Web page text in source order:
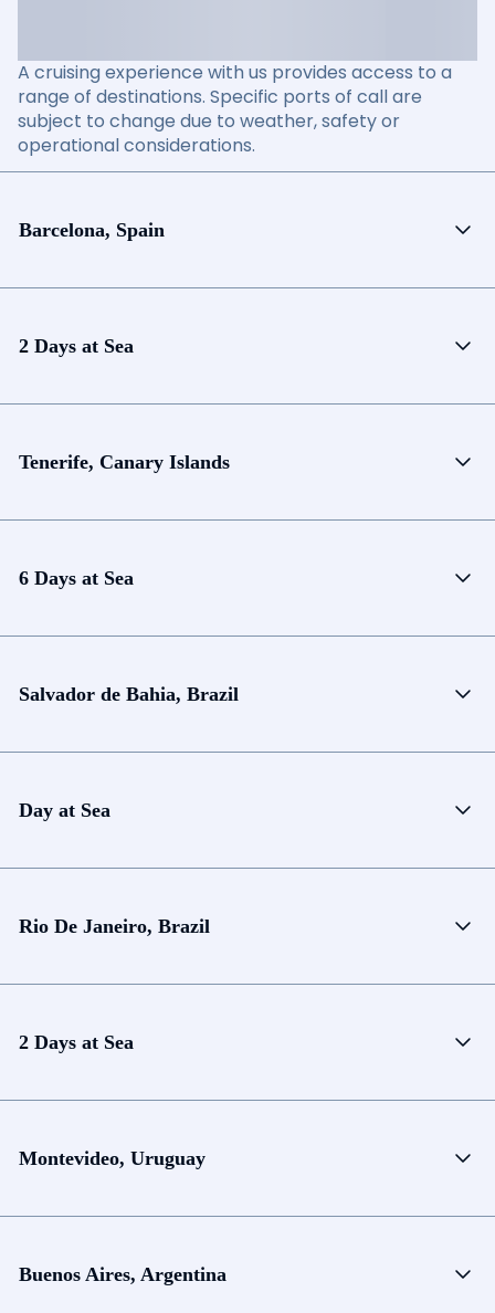
A cruising experience with us provides access to a
range of destinations. Specific ports of call are
subject to change due to weather, safety or
operational considerations.
Barcelona, Spain
2 Days at Sea
Tenerife, Canary Islands
6 Days at Sea
Salvador de Bahia, Brazil
Day at Sea
Rio De Janeiro, Brazil
2 Days at Sea
Montevideo, Uruguay
Buenos Aires, Argentina